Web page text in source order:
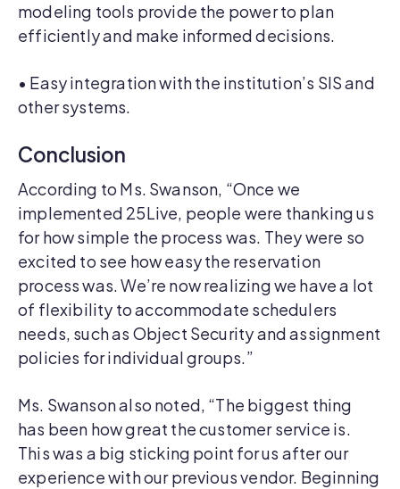
modeling tools provide the power to plan
efficiently and make informed decisions.
• Easy integration with the institution’s SIS and
other systems.
Conclusion
According to Ms. Swanson, “Once we
implemented 25Live, people were thanking us
for how simple the process was. They were so
excited to see how easy the reservation
process was. We’re now realizing we have a lot
of flexibility to accommodate schedulers
needs, such as Object Security and assignment
policies for individual groups.”
Ms. Swanson also noted, “The biggest thing
has been how great the customer service is.
This was a big sticking point for us after our
experience with our previous vendor. Beginning